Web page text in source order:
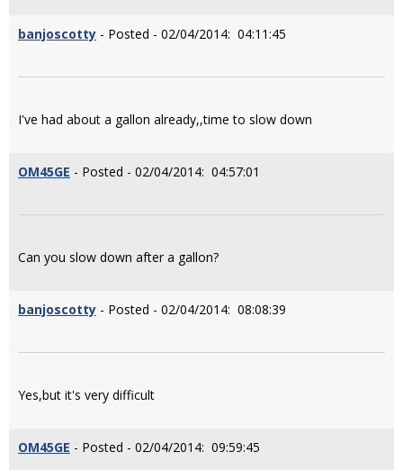
banjoscotty - Posted - 02/04/2014: 04:11:45
I've had about a gallon already,,time to slow down
OM45GE - Posted - 02/04/2014: 04:57:01
Can you slow down after a gallon?
banjoscotty - Posted - 02/04/2014: 08:08:39
Yes,but it's very difficult
OM45GE - Posted - 02/04/2014: 09:59:45